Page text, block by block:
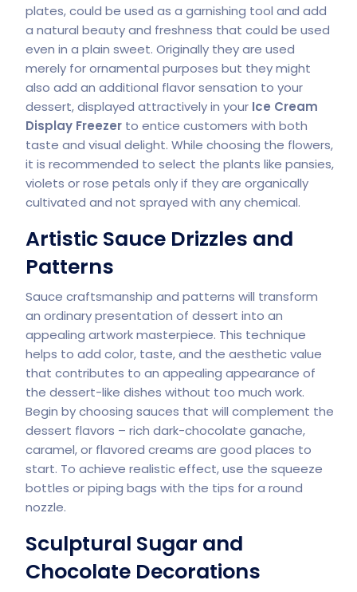
plates, could be used as a garnishing tool and add
a natural beauty and freshness that could be used
even in a plain sweet. Originally they are used
merely for ornamental purposes but they might
also add an additional flavor sensation to your
dessert, displayed attractively in your Ice Cream
Display Freezer to entice customers with both
taste and visual delight. While choosing the flowers,
it is recommended to select the plants like pansies,
violets or rose petals only if they are organically
cultivated and not sprayed with any chemical.
Artistic Sauce Drizzles and
Patterns
Sauce craftsmanship and patterns will transform
an ordinary presentation of dessert into an
appealing artwork masterpiece. This technique
helps to add color, taste, and the aesthetic value
that contributes to an appealing appearance of
the dessert-like dishes without too much work.
Begin by choosing sauces that will complement the
dessert flavors – rich dark-chocolate ganache,
caramel, or flavored creams are good places to
start. To achieve realistic effect, use the squeeze
bottles or piping bags with the tips for a round
nozzle.
Sculptural Sugar and
Chocolate Decorations